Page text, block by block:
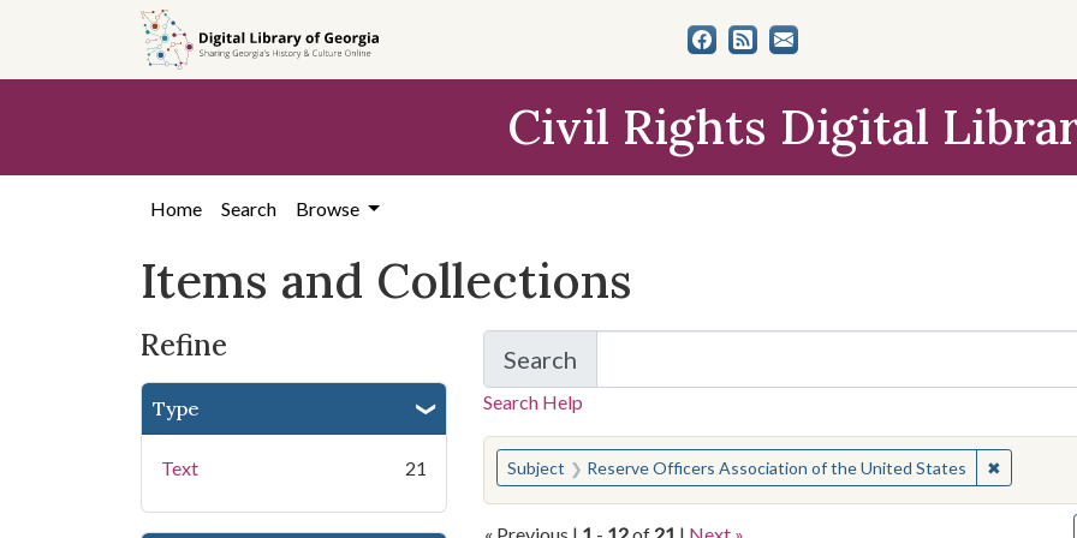
search
content
first
Civil Rights Digital
Home Search Browse
Items and Collections
Refine
Type
Text 21
Search
for Items and Collections
Search Help
You searched for:
Subject Reserve Officers Association of the United States ✖Remove